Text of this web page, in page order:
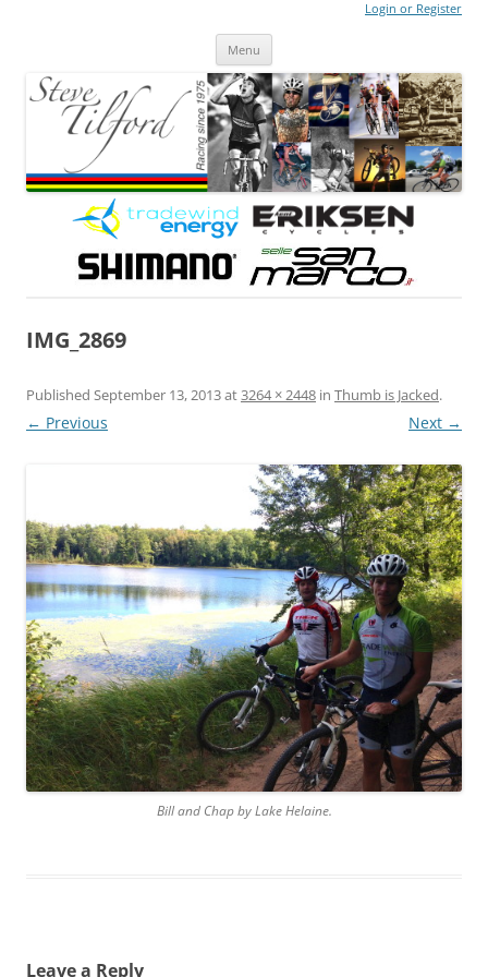
Login or Register
Menu
IMG_2869
Published September 13, 2013at3264 × 2448 in Thumb is Jacked.
← Previous Next →
Bill and Chap by Lake Helaine.
Leave a Reply